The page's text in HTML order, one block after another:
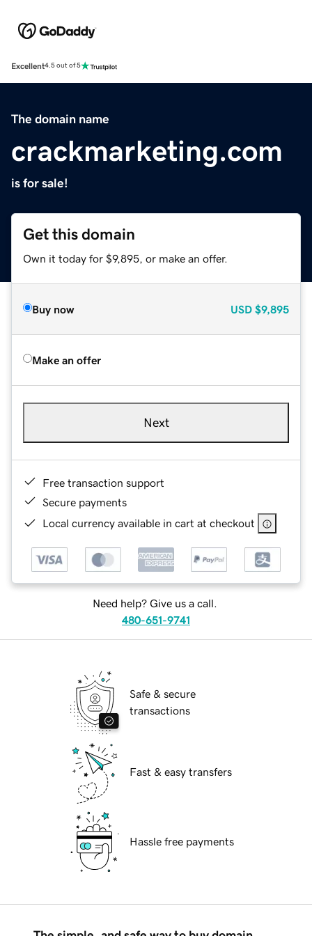
Excellent4.5 out of 5
The domain name
crackmarketing.com
is for sale!
Get this domain
Own it today for $9,895, or make an offer.
Buy now USD $9,895
Make an offer
Next
Free transaction support
Secure payments
Local currency available in cart at checkout
Need help? Give us a call.
480-651-9741
Safe & secure
transactions
Fast & easy transfers
Hassle free payments